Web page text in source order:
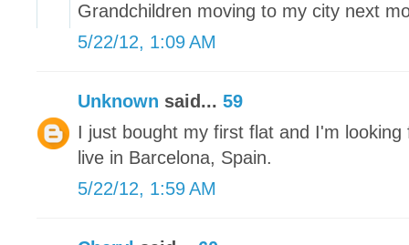
Grandchildren moving to my city next
5/22/12, 1:09 AM
Unknown said... 59
I just bought my first flat and I'm
live in Barcelona, Spain.
5/22/12, 1:59 AM